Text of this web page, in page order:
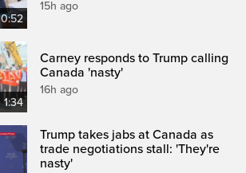
0:52
15h ago
1:34
Carney responds to Trump calling
Canada 'nasty'
16h ago
Trump takes jabs at Canada as
trade negotiations stall: 'They're
nasty'